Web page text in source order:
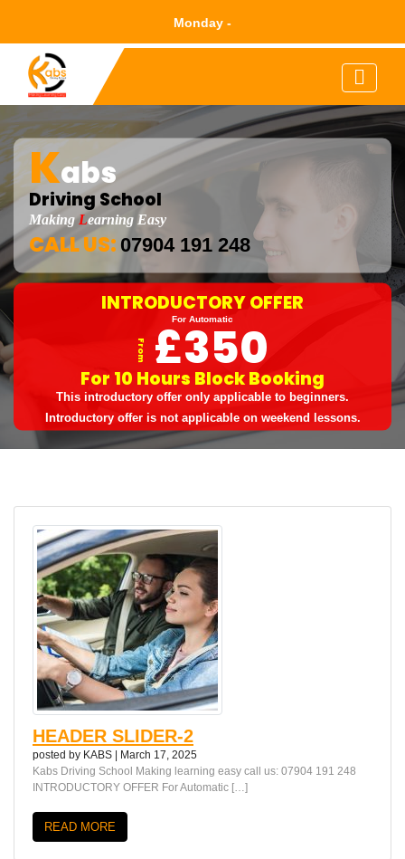
Mond
Kabs
Driving School
MakingLEarning Easy
CALL US: 07904 191 248
INTRODUCTORY OFFER
For Automatic
From £350
For 10 Hours Block Booking
This introductory offer only applicable to beginners.
Introductory offer is not applicable on weekend lessons.
HEADER SLIDER-2
posted by KABS
March 17, 2025
Kabs Driving School Making learning easy call us: 07904 191 248
INTRODUCTORY OFFER For Automatic […]
READ MORE